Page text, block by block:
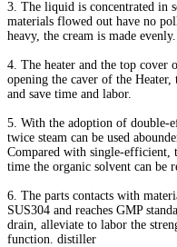
3. The liquid is concentrated in
materials flowed out have no
heavy, the cream is made evenly.
4. The heater and the top cover
opening the caver of the
and save time and labor.
5. With the adoption of double-
twice steam can be used
Compared with single-efficient,
time the organic solvent can be
6. The parts contacts with
SUS304 and reaches GMP
drain, alleviate to labor the
function. distiller